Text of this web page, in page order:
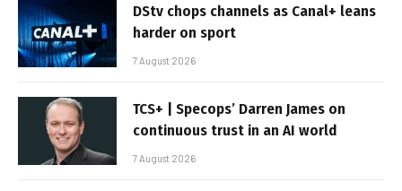
DStv chops channels as Canal+ leans
harder on sport
7 August 2026
TCS+ | Specops’ Darren James on
continuous trust in an AI world
7 August 2026